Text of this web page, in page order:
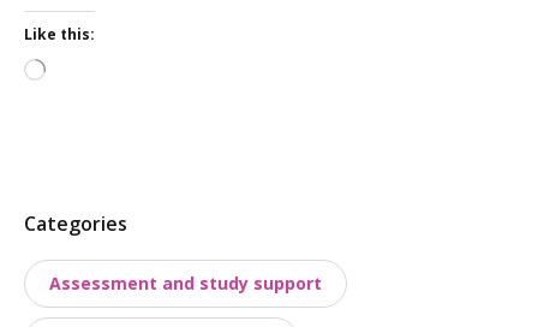
Like this:
Loading…
P
s
t
Categories
Assessment and study support